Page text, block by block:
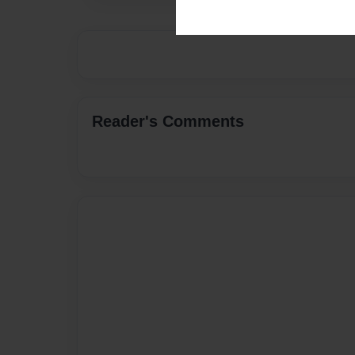
Reader's Comments